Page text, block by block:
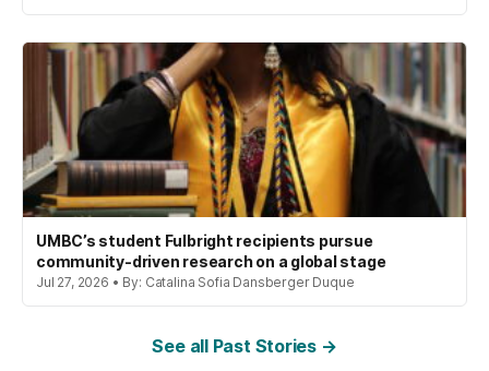
UMBC’s student Fulbright recipients pursue
community-driven research on a global stage
Jul 27, 2026 • By: Catalina Sofia Dansberger Duque
See all Past Stories →